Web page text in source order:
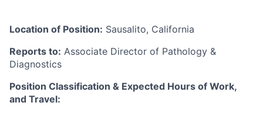
Location of Position: Sausalito, California
Reports to: Associate Director of Pathology &
Diagnostics
Position Classification & Expected Hours of Work,
and Travel: